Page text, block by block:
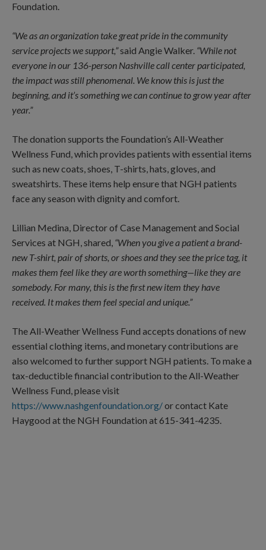
Foundation.
“We as an organization take great pride in the community
service projects we support,”said Angie Walker. “While not
everyone in our 136-person Nashville call center participated,
the impact was still phenomenal. We know this is just the
beginning, and it’s something we can continue to grow year after
year.”
The donation supports the Foundation’s All-Weather
Wellness Fund, which provides patients with essential items
such as new coats, shoes, T-shirts, hats, gloves, and
sweatshirts. These items help ensure that NGH patients
face any season with dignity and comfort.
Lillian Medina, Director of Case Management and Social
Services at NGH, shared, “When you give a patient a brand-
new T-shirt, pair of shorts, or shoes and they see the price tag, it
makes them feel like they are worth something—like they are
somebody. For many, this is the first new item they have
received. It makes them feel special and unique.”
The All-Weather Wellness Fund accepts donations of new
essential clothing items, and monetary contributions are
also welcomed to further support NGH patients. To make a
tax-deductible financial contribution to the All-Weather
Wellness Fund, please visit
https://www.nashgenfoundation.org/or contact Kate
Haygood at the NGH Foundation at 615-341-4235.